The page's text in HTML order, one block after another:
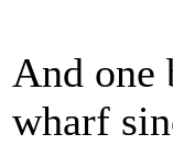
And one
wharf